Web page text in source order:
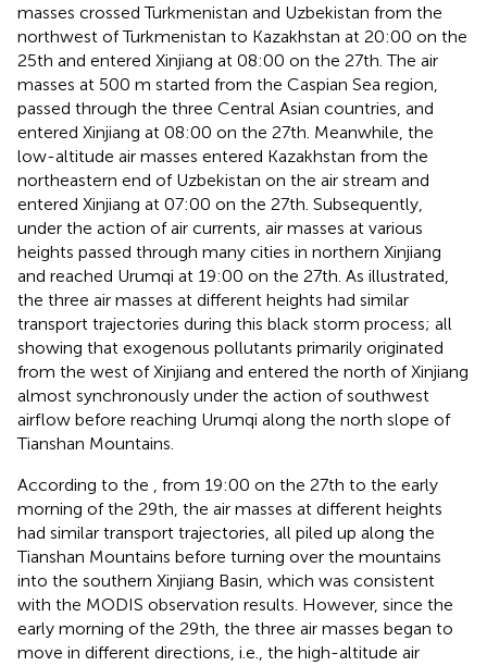
masses crossed Turkmenistan and Uzbekistan from the
northwest of Turkmenistan to Kazakhstan at 20:00 on the
25th and entered Xinjiang at 08:00 on the 27th. The air
masses at 500 m started from the Caspian Sea region,
passed through the three Central Asian countries, and
entered Xinjiang at 08:00 on the 27th. Meanwhile, the
low-altitude air masses entered Kazakhstan from the
northeastern end of Uzbekistan on the air stream and
entered Xinjiang at 07:00 on the 27th. Subsequently,
under the action of air currents, air masses at various
heights passed through many cities in northern Xinjiang
and reached Urumqi at 19:00 on the 27th. As illustrated,
the three air masses at different heights had similar
transport trajectories during this black storm process; all
showing that exogenous pollutants primarily originated
from the west of Xinjiang and entered the north of Xinjiang
almost synchronously under the action of southwest
airflow before reaching Urumqi along the north slope of
Tianshan Mountains.
According to the
, from 19:00 on the 27th to the early
morning of the 29th, the air masses at different heights
had similar transport trajectories, all piled up along the
Tianshan Mountains before turning over the mountains
into the southern Xinjiang Basin, which was consistent
with the MODIS observation results. However, since the
early morning of the 29th, the three air masses began to
move in different directions, i.e., the high-altitude air